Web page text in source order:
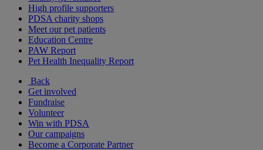
High profile supporters
PDSA charity shops
Meet our pet patients
Education Centre
PAW Report
Pet Health Inequality Report
Back
Get involved
Fundraise
Volunteer
Win with PDSA
Our campaigns
Become a Corporate Partner